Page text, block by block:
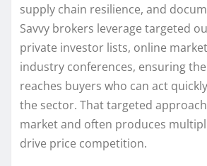
supply chain resilience, and
Savvy brokers leverage targeted
private investor lists, online
industry conferences, ensuring
reaches buyers who can act
the sector. That targeted
market and often produces
drive price competition.